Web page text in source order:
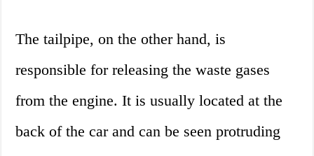
The tailpipe, on the other hand, is
responsible for releasing the waste gases
from the engine. It is usually located at the
back of the car and can be seen protruding